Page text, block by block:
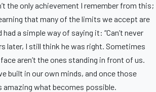
the only achievement I remember from this;
that many of the limits we accept are
a simple way of saying it: “Can’t never
later, I still think he was right. Sometimes
aren’t the ones standing in front of us.
built in our own minds, and once those
amazing what becomes possible.